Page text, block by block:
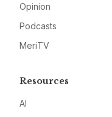
Opinion
Podcasts
MeriTV
Resources
AI